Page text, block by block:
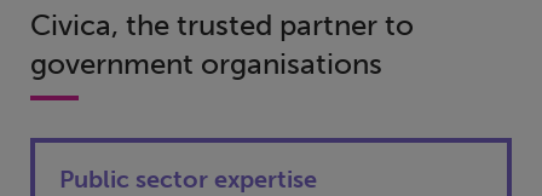
Civica, the trusted partner to
government organisations
Public sector expertise